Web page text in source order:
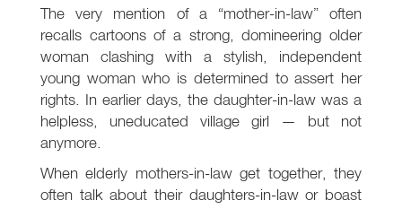
The very mention of a “mother-in-law” often
recalls cartoons of a strong, domineering older
woman clashing with a stylish, independent
young woman who is determined to assert her
rights. In earlier days, the daughter-in-law was a
helpless, uneducated village girl — but not
anymore.
When elderly mothers-in-law get together, they
often talk about their daughters-in-law or boast